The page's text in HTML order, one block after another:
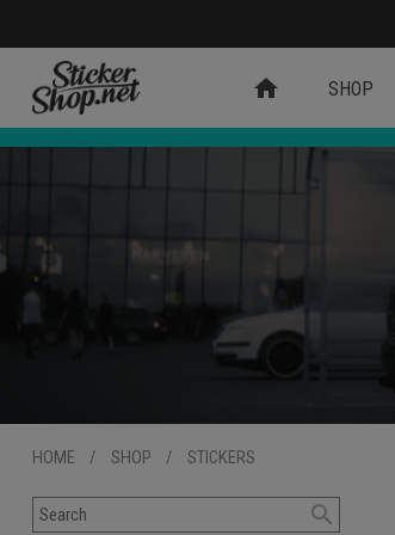
home SHOP
HOME / SHOP / STICKERS
search